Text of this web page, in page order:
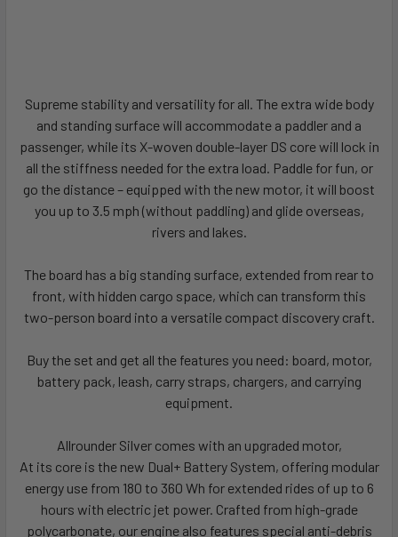
Supreme stability and versatility for all. The extra wide body
and standing surface will accommodate a paddler and a
passenger, while its X-woven double-layer DS core will lock in
all the stiffness needed for the extra load. Paddle for fun, or
go the distance – equipped with the new motor, it will boost
you up to 3.5 mph (without paddling) and glide overseas,
rivers and lakes.
The board has a big standing surface, extended from rear to
front, with hidden cargo space, which can transform this
two-person board into a versatile compact discovery craft.
Buy the set and get all the features you need: board, motor,
battery pack, leash, carry straps, chargers, and carrying
equipment.
Allrounder Silver comes with an upgraded motor,
At its core is the new Dual+ Battery System, offering modular
energy use from 180 to 360 Wh for extended rides of up to 6
hours with electric jet power. Crafted from high-grade
polycarbonate, our engine also features special anti-debris